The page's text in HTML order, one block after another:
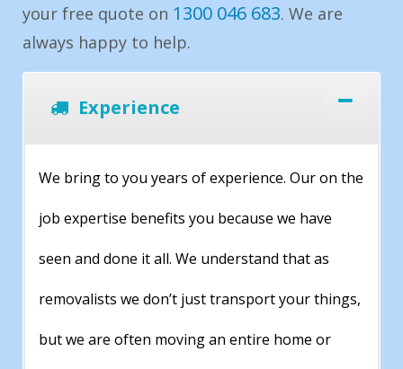
your free quote on 1300 046 683. We are
always happy to help.
Experience
We bring to you years of experience. Our on the
job expertise benefits you because we have
seen and done it all. We understand that as
removalists we don’t just transport your things,
but we are often moving an entire home or